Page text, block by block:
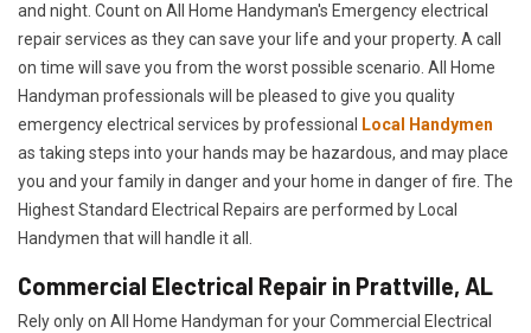
and night. Count on All Home Handyman's Emergency electrical
repair services as they can save your life and your property. A call
on time will save you from the worst possible scenario. All Home
Handyman professionals will be pleased to give you quality
emergency electrical services by professional
Local Handymen
as taking steps into your hands may be hazardous, and may place
you and your family in danger and your home in danger of fire. The
Highest Standard Electrical Repairs are performed by Local
Handymen that will handle it all.
Commercial Electrical Repair in Prattville, AL
Rely only on All Home Handyman for yourCommercial Electrical